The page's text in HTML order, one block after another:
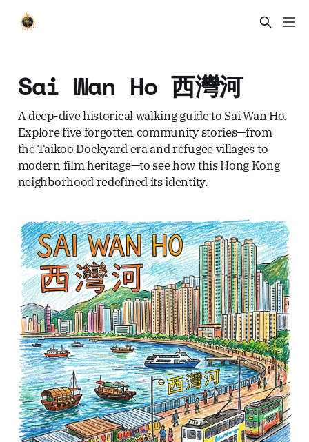
Sai Wan Ho 西灣河
A deep-dive historical walking guide to Sai Wan Ho.
Explore five forgotten community stories—from
the Taikoo Dockyard era and refugee villages to
modern film heritage—to see how this Hong Kong
neighborhood redefined its identity.